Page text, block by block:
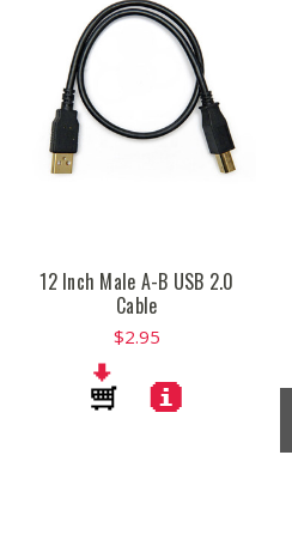
12 Inch Male A-B USB 2.0
Cable
$2.95